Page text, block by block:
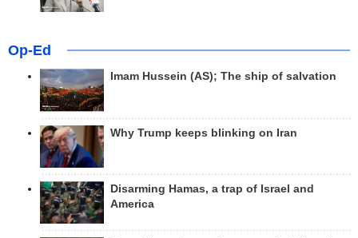
Op-Ed
Imam Hussein (AS); The ship of salvation
Why Trump keeps blinking on Iran
Disarming Hamas, a trap of Israel and
America